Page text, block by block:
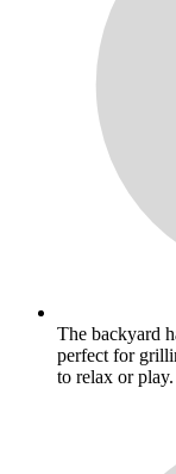
The backyard
perfect for
to relax or play.